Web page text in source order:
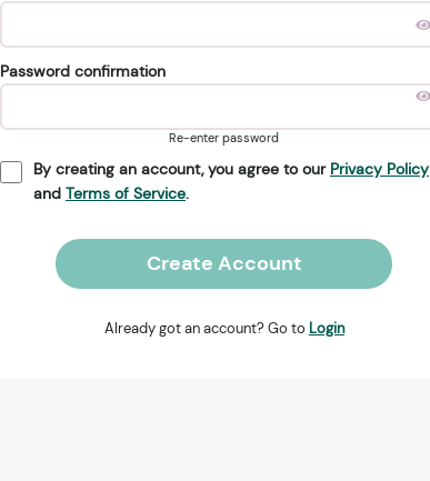
Password confirmation
Re-enter password
By creating an account, you agree to our Privacy Policy
and Terms of Service.
Create Account
Already got an account? Go to Login